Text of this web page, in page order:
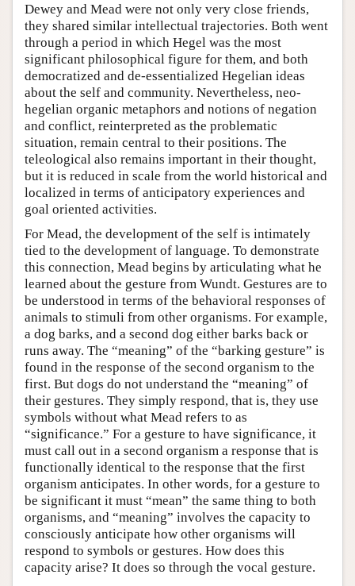
Dewey and Mead were not only very close friends,
they shared similar intellectual trajectories. Both went
through a period in which Hegel was the most
significant philosophical figure for them, and both
democratized and de-essentialized Hegelian ideas
about the self and community. Nevertheless, neo-
hegelian organic metaphors and notions of negation
and conflict, reinterpreted as the problematic
situation, remain central to their positions. The
teleological also remains important in their thought,
but it is reduced in scale from the world historical and
localized in terms of anticipatory experiences and
goal oriented activities.
For Mead, the development of the self is intimately
tied to the development of language. To demonstrate
this connection, Mead begins by articulating what he
learned about the gesture from Wundt. Gestures are to
be understood in terms of the behavioral responses of
animals to stimuli from other organisms. For example,
a dog barks, and a second dog either barks back or
runs away. The “meaning” of the “barking gesture” is
found in the response of the second organism to the
first. But dogs do not understand the “meaning” of
their gestures. They simply respond, that is, they use
symbols without what Mead refers to as
“significance.” For a gesture to have significance, it
must call out in a second organism a response that is
functionally identical to the response that the first
organism anticipates. In other words, for a gesture to
be significant it must “mean” the same thing to both
organisms, and “meaning” involves the capacity to
consciously anticipate how other organisms will
respond to symbols or gestures. How does this
capacity arise? It does so through the vocal gesture.